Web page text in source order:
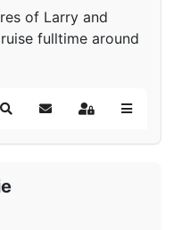
of Larry and
fulltime around
SearchSubscribe to blog
Sign In